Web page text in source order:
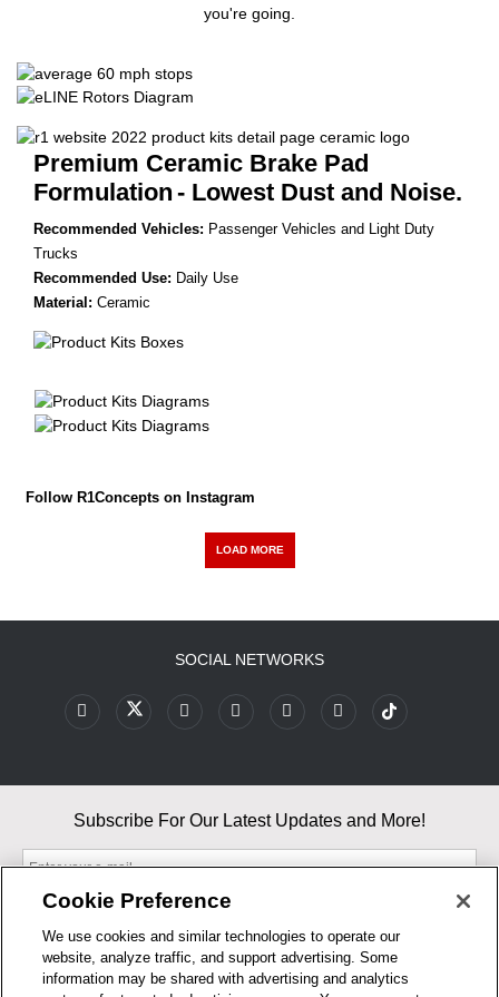
you're going.
Premium Ceramic Brake Pad
Formulation - Lowest Dust and Noise.
Recommended Vehicles: Passenger Vehicles and Light Duty
Trucks
Recommended Use: Daily Use
Material: Ceramic
Follow R1Concepts on Instagram
LOAD MORE
SOCIAL NETWORKS
Subscribe For Our Latest Updates and More!
By entering your email, you agree to our Terms & Conditions and
Privacy Policy
Cookie Preference
We use cookies and similar technologies to operate our
website, analyze traffic, and support advertising. Some
information may be shared with advertising and analytics